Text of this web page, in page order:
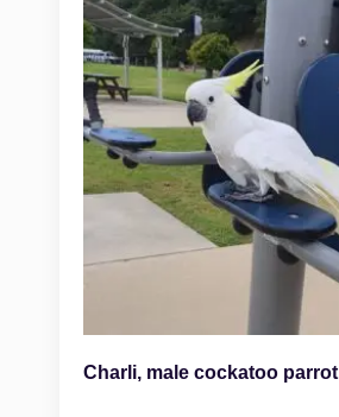
Charli, male cockatoo parrot